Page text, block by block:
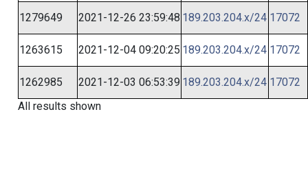
1279649 2021-12-26 23:59:48 189.203.204.x/24 17072
1263615 2021-12-04 09:20:25 189.203.204.x/24 17072
1262985 2021-12-03 06:53:39 189.203.204.x/24 17072
All results shown